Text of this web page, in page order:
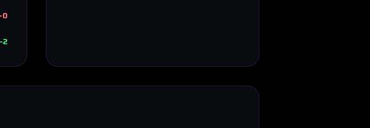
-0
2